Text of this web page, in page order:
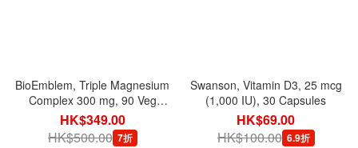
BioEmblem, Triple Magnesium
Complex 300 mg, 90 Veg
Capsules
HK$349.00
HK$500.00 7折
Swanson, Vitamin D3, 25 mcg
(1,000 IU), 30 Capsules
HK$69.00
HK$100.00 6.9折